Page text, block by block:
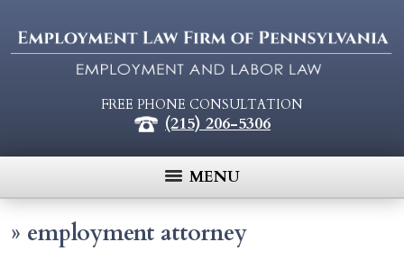
FREE PHONE CONSULTATION
(215) 206-5306
MENU
» employment attorney